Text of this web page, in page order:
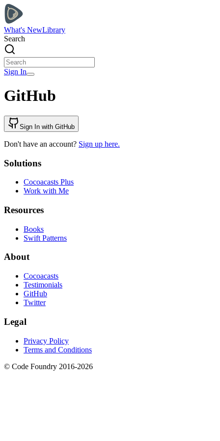
What's NewLibrary
Search
Sign In
GitHub
Sign In with GitHub
Don't have an account? Sign up here.
Solutions
Cocoacasts Plus
Work with Me
Resources
Books
Swift Patterns
About
Cocoacasts
Testimonials
GitHub
Twitter
Legal
Privacy Policy
Terms and Conditions
© Code Foundry 2016-2026